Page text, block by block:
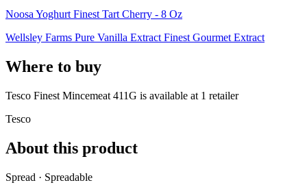
Noosa Yoghurt Finest Tart Cherry - 8 Oz
Wellsley Farms Pure Vanilla Extract Finest Gourmet Extract
Where to buy
Tesco Finest Mincemeat 411G is available at 1 retailer
Tesco
About this product
Spread · Spreadable